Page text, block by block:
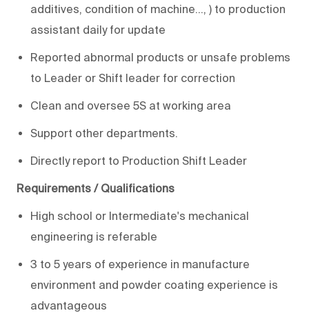
additives, condition of machine…, ) to production
assistant daily for update
Reported abnormal products or unsafe problems
to Leader or Shift leader for correction
Clean and oversee 5S at working area
Support other departments.
Directly report to Production Shift Leader
Requirements / Qualifications
High school or Intermediate's mechanical
engineering is referable
3 to 5 years of experience in manufacture
environment and powder coating experience is
advantageous